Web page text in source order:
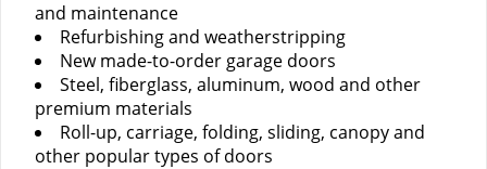
and maintenance
Refurbishing and weatherstripping
New made-to-order garage doors
Steel, fiberglass, aluminum, wood and other
premium materials
Roll-up, carriage, folding, sliding, canopy and
other popular types of doors